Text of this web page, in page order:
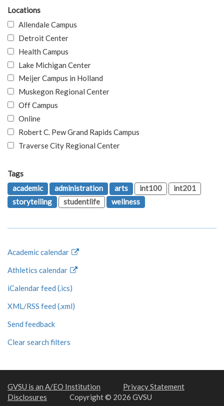
Locations
Allendale Campus
Detroit Center
Health Campus
Lake Michigan Center
Meijer Campus in Holland
Muskegon Regional Center
Off Campus
Online
Robert C. Pew Grand Rapids Campus
Traverse City Regional Center
Tags
academic
administration arts int100
int201
storytelling
studentlife wellness
Academic calendar
Athletics calendar
iCalendar feed (.ics)
XML/RSS feed (.xml)
Send feedback
Clear search filters
GVSU is an A/EO Institution
Privacy Statement
Disclosures
Copyright © 2026 GVSU